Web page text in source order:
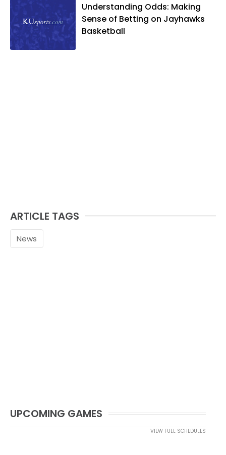
Understanding Odds: Making
Sense of Betting on Jayhawks
Basketball
ARTICLE TAGS
News
UPCOMING GAMES
VIEW FULL SCHEDULES